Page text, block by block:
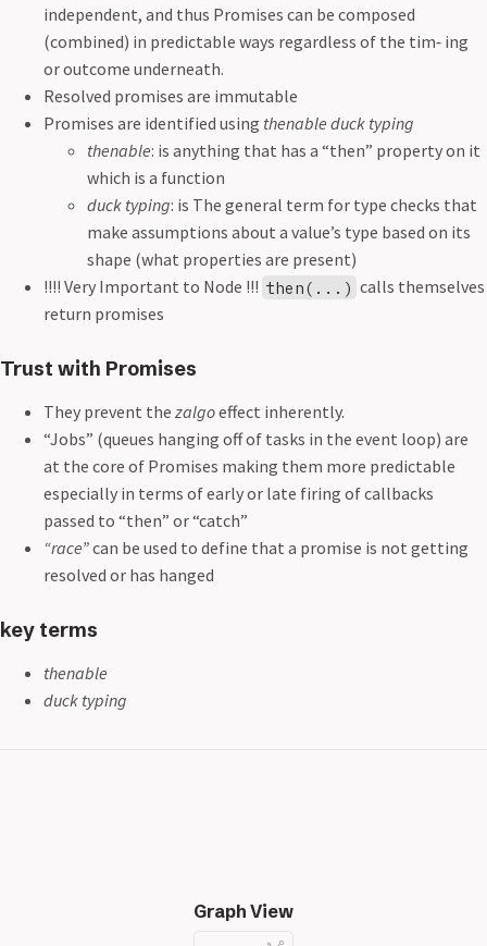
independent, and thus Promises can be composed
(combined) in predictable ways regardless of the tim‐ ing
or outcome underneath.
Resolved promises are immutable
Promises are identified using thenable duck typing
thenable: is anything that has a “then” property on it
which is a function
duck typing: is The general term for type checks that
make assumptions about a value’s type based on its
shape (what properties are present)
!!!! Very Important to Node !!! then(...) calls themselves
return promises
Trust with Promises
They prevent the zalgoeffect inherently.
“Jobs” (queues hanging off of tasks in the event loop) are
at the core of Promises making them more predictable
especially in terms of early or late firing of callbacks
passed to “then” or “catch”
“race”can be used to define that a promise is not getting
resolved or has hanged
key terms
thenable
duck typing
Graph View